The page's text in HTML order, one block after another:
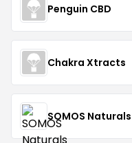
Penguin CBD
Chakra Xtracts
SOMOS Naturals